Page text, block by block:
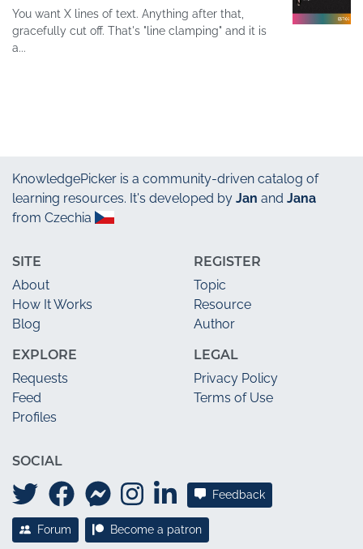
You want X lines of text. Anything after that,
gracefully cut off. That's "line clamping" and it is
a...
KnowledgePicker is a community-driven catalog of
learning resources. It's developed by Jan and Jana
from Czechia
SITE
About
How It Works
Blog
EXPLORE
Requests
Feed
Profiles
REGISTER
Topic
Resource
Author
LEGAL
Privacy Policy
Terms of Use
SOCIAL
Feedback
Forum Become a patron